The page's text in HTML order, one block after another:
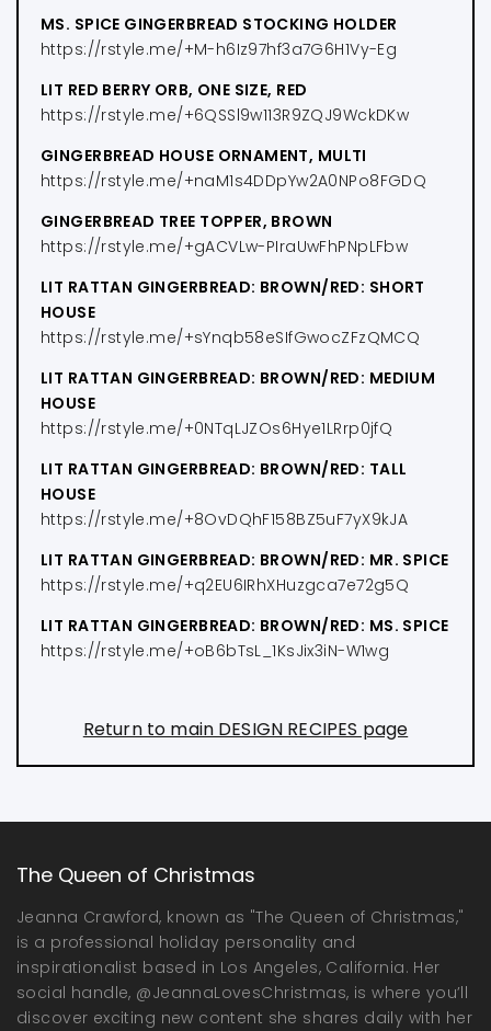
MS. SPICE GINGERBREAD STOCKING HOLDER
https://rstyle.me/+M-h6Iz97hf3a7G6H1Vy-Eg
LIT RED BERRY ORB, ONE SIZE, RED
https://rstyle.me/+6QSSl9w113R9ZQJ9WckDKw
GINGERBREAD HOUSE ORNAMENT, MULTI
https://rstyle.me/+naM1s4DDpYw2A0NPo8FGDQ
GINGERBREAD TREE TOPPER, BROWN
https://rstyle.me/+gACVLw-PIraUwFhPNpLFbw
LIT RATTAN GINGERBREAD: BROWN/RED: SHORT
HOUSE
https://rstyle.me/+sYnqb58eSIfGwocZFzQMCQ
LIT RATTAN GINGERBREAD: BROWN/RED: MEDIUM
HOUSE
https://rstyle.me/+0NTqLJZOs6Hye1LRrp0jfQ
LIT RATTAN GINGERBREAD: BROWN/RED: TALL
HOUSE
https://rstyle.me/+8OvDQhF158BZ5uF7yX9kJA
LIT RATTAN GINGERBREAD: BROWN/RED: MR. SPICE
https://rstyle.me/+q2EU6IRhXHuzgca7e72g5Q
LIT RATTAN GINGERBREAD: BROWN/RED: MS. SPICE
https://rstyle.me/+oB6bTsL_1KsJix3iN-W1wg
Return to main DESIGN RECIPES page
The Queen of Christmas
Jeanna Crawford, known as "The Queen of Christmas,"
is a professional holiday personality and
inspirationalist based in Los Angeles, California. Her
social handle, @JeannaLovesChristmas, is where you’ll
discover exciting new content she shares daily with her